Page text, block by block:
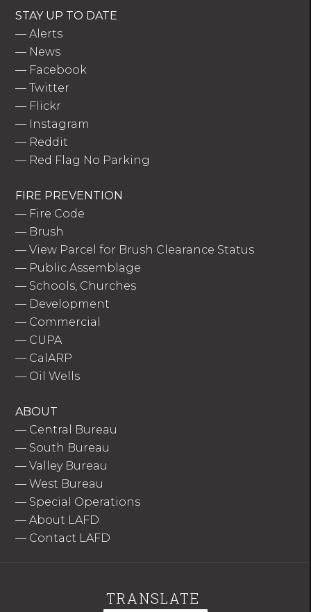
STAY UP TO DATE
—Alerts
— News
— Facebook
—Twitter
— Flickr
— Instagram
— Reddit
— Red Flag No Parking
FIRE PREVENTION
— Fire Code
— Brush
—View Parcel for Brush Clearance Status
— Public Assemblage
— Schools, Churches
— Development
— Commercial
— CUPA
— CalARP
— Oil Wells
ABOUT
— Central Bureau
— South Bureau
—Valley Bureau
—West Bureau
— Special Operations
—About LAFD
— Contact LAFD
TRANSLATE